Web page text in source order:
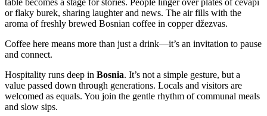
table becomes a stage for stories. People linger over plates of cevapi
or flaky burek, sharing laughter and news. The air fills with the
aroma of freshly brewed Bosnian coffee in copper džezvas.
Coffee here means more than just a drink—it’s an invitation to pause
and connect.
Hospitality runs deep in Bosnia. It’s not a simple gesture, but a
value passed down through generations. Locals and visitors are
welcomed as equals. You join the gentle rhythm of communal meals
and slow sips.